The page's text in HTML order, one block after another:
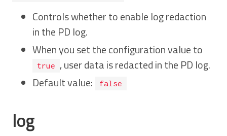
Controls whether to enable log redaction
in the PD log.
When you set the configuration value to
true , user data is redacted in the PD log.
Default value:
false
log